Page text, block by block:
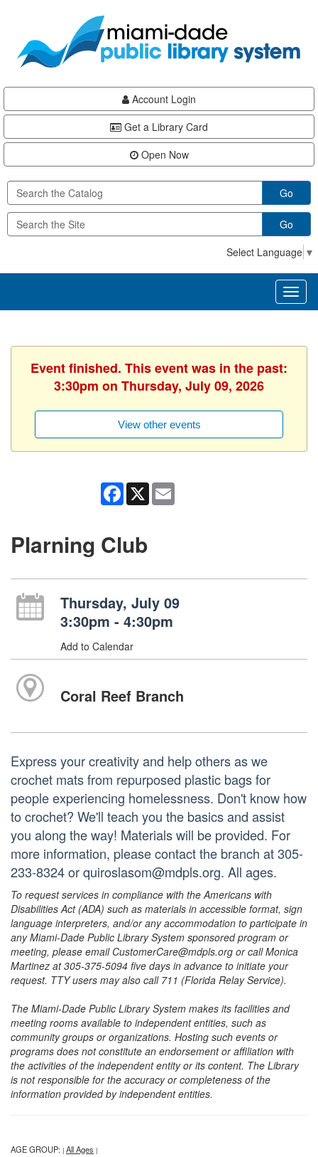
content
Account Login
Get a Library Card
Open Now
Go
Go
Select Language ▼
Event finished. This event was in the past:
3:30pm on Thursday, July 09, 2026
View other events
Facebook
X
Plarning Club
Thursday, July 09
3:30pm - 4:30pm
Add to Calendar
Coral Reef Branch
Express your creativity and help others as we
crochet mats from repurposed plastic bags for
people experiencing homelessness. Don't know how
to crochet? We'll teach you the basics and assist
you along the way! Materials will be provided. For
more information, please contact the branch at 305-
233-8324 or quiroslasom@mdpls.org. All ages.
To request services in compliance with the Americans with
Disabilities Act (ADA) such as materials in accessible format, sign
language interpreters, and/or any accommodation to participate in
any Miami-Dade Public Library System sponsored program or
meeting, please email CustomerCare@mdpls.org or call Monica
Martinez at 305-375-5094 five days in advance to initiate your
request. TTY users may also call 711 (Florida Relay Service).
The Miami-Dade Public Library System makes its facilities and
meeting rooms available to independent entities, such as
community groups or organizations. Hosting such events or
programs does not constitute an endorsement or affiliation with
the activities of the independent entity or its content. The Library
is not responsible for the accuracy or completeness of the
information provided by independent entities.
AGE GROUP: | All Ages |